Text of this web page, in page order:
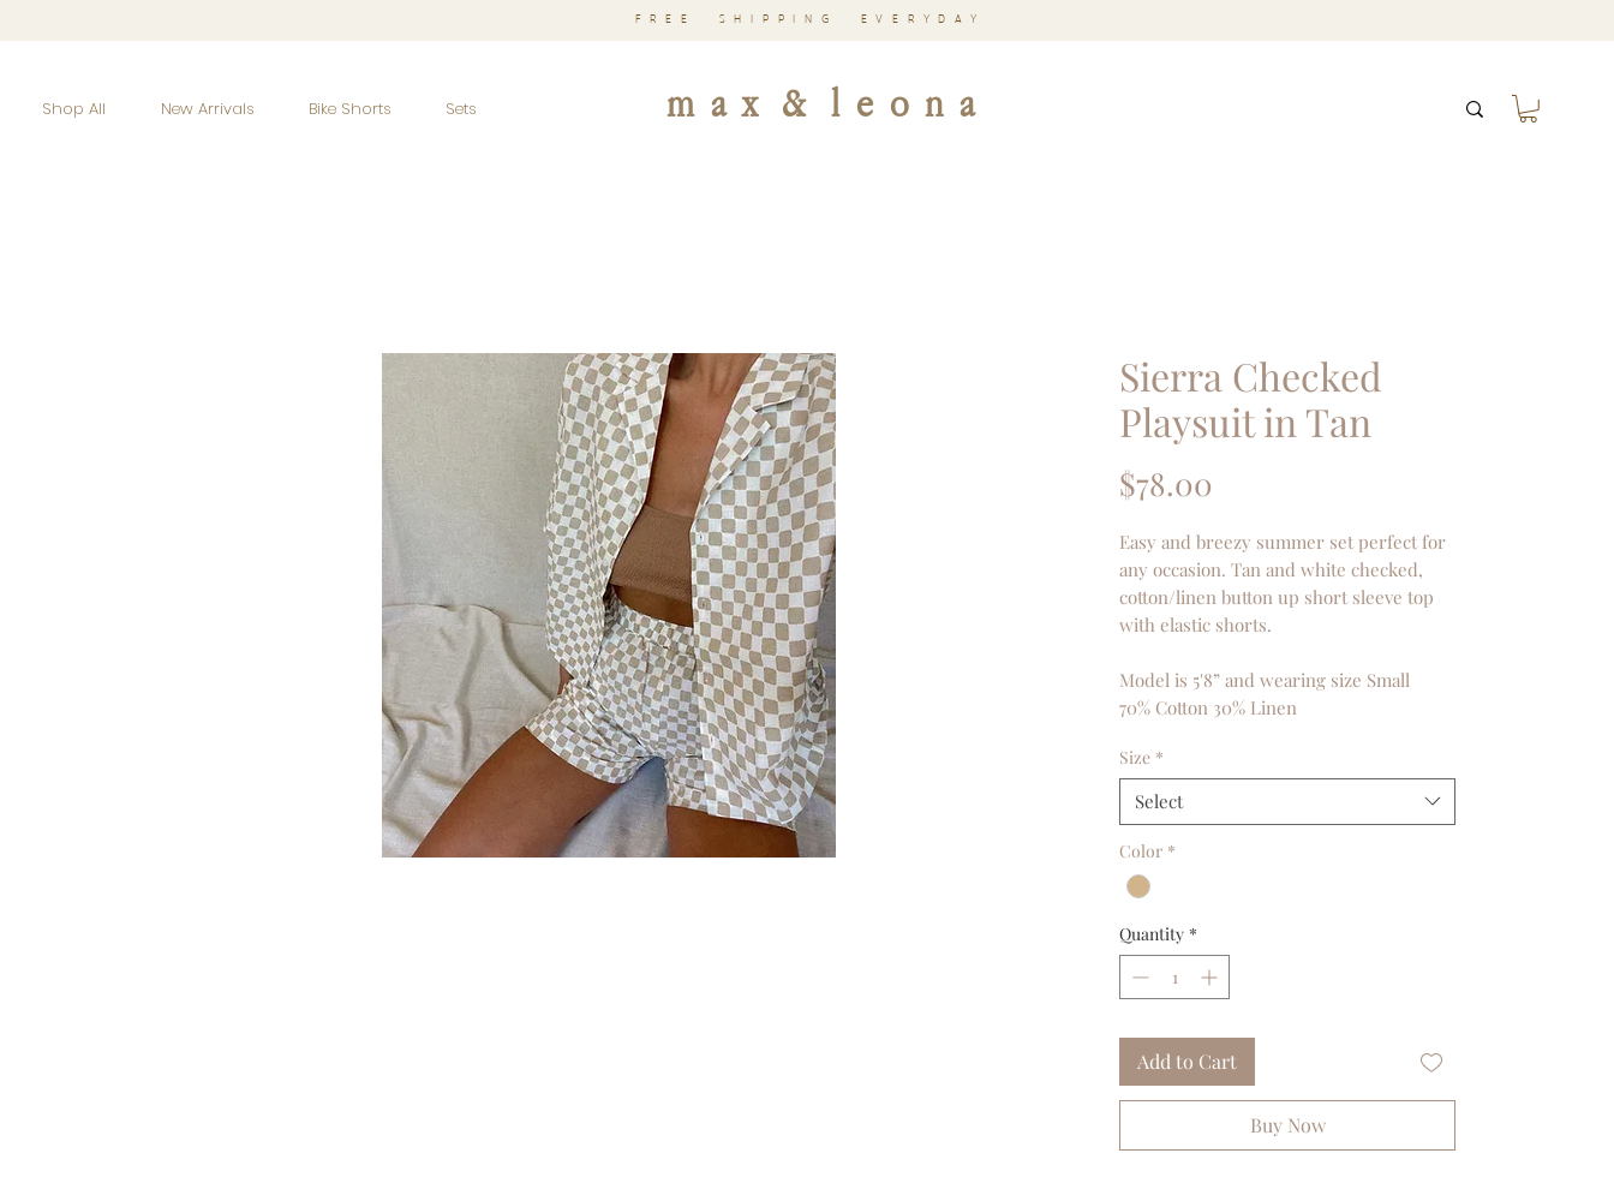
FREE SHIPPING EVERYDAY
Shop All New Arrivals Bike Shorts Sets m a x & l e o n a
Sierra Checked
Playsuit in Tan
$78.00
Easy and breezy summer set perfect for
any occasion. Tan and white checked,
cotton/linen button up short sleeve top
with elastic shorts.
Model is 5'8” and wearing size Small
70% Cotton 30% Linen
Size *
Select
Color *
Quantity *
Add to Cart
Buy Now